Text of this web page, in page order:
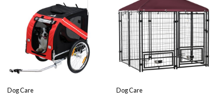
Dog Care Dog Care